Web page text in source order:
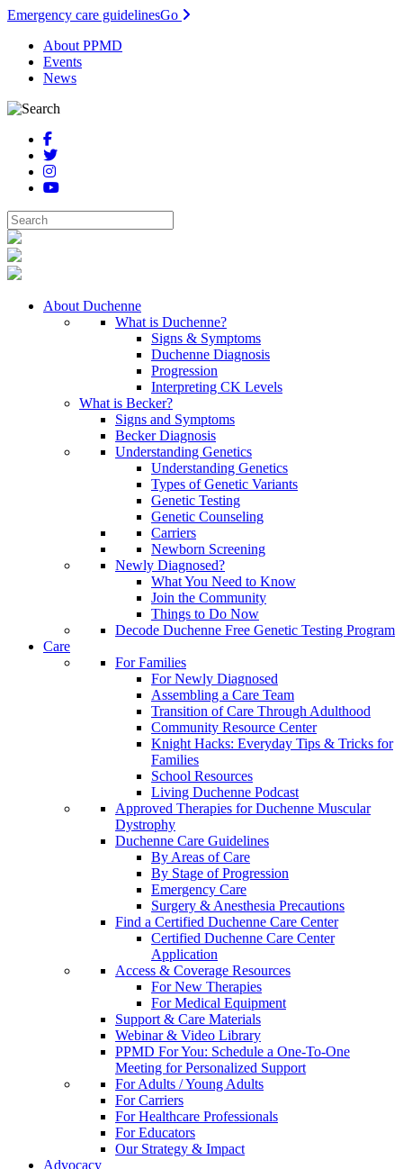
Emergency care guidelinesGo
About PPMD
Events
News
About Duchenne
What is Duchenne?
Signs & Symptoms
Duchenne Diagnosis
Progression
Interpreting CK Levels
What is Becker?
Signs and Symptoms
Becker Diagnosis
Understanding Genetics
Understanding Genetics
Types of Genetic Variants
Genetic Testing
Genetic Counseling
Carriers
Newborn Screening
Newly Diagnosed?
What You Need to Know
Join the Community
Things to Do Now
Decode Duchenne Free Genetic Testing Program
Care
For Families
For Newly Diagnosed
Assembling a Care Team
Transition of Care Through Adulthood
Community Resource Center
Knight Hacks: Everyday Tips & Tricks for
Families
School Resources
Living Duchenne Podcast
Approved Therapies for Duchenne Muscular
Dystrophy
Duchenne Care Guidelines
By Areas of Care
By Stage of Progression
Emergency Care
Surgery & Anesthesia Precautions
Find a Certified Duchenne Care Center
Certified Duchenne Care Center
Application
Access & Coverage Resources
For New Therapies
For Medical Equipment
Support & Care Materials
Webinar & Video Library
PPMD For You: Schedule a One-To-One
Meeting for Personalized Support
For Adults / Young Adults
For Carriers
For Healthcare Professionals
For Educators
Our Strategy & Impact
Advocacy